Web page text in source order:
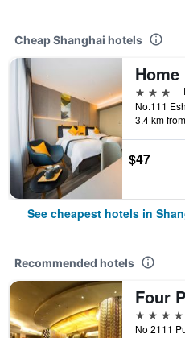
Cheap Shanghai hotels
3 stars
3.4 km
$47
See cheapest hotels in
Recommended hotels
4 stars